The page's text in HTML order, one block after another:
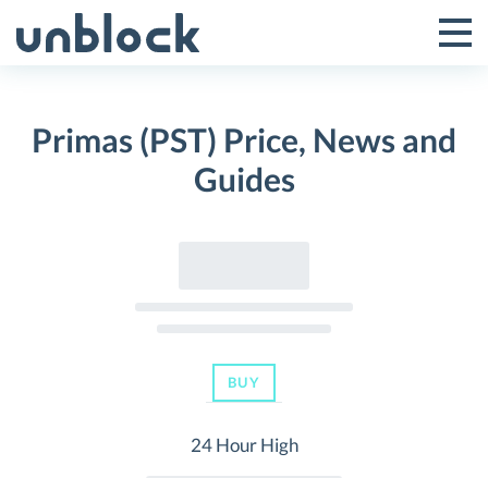
to
Toggle
Menu
Primas (PST) Price, News and
Guides
BUY
24 Hour High